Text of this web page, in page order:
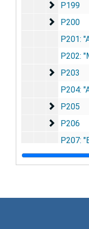
P199
P199
P200
P200
P201: "Applications of Artificial Intelligence for
P202: "Mariner 9
P203
P203
P204: "A Heuristic
P205
P205
P206
P206
P207: "Biological
P208
P208